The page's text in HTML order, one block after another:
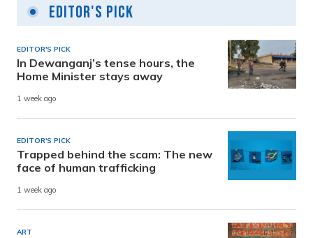
Editor's Pick
EDITOR'S PICK
In Dewanganj’s tense hours, the
Home Minister stays away
1 week ago
EDITOR'S PICK
Trapped behind the scam: The new
face of human trafficking
1 week ago
ART